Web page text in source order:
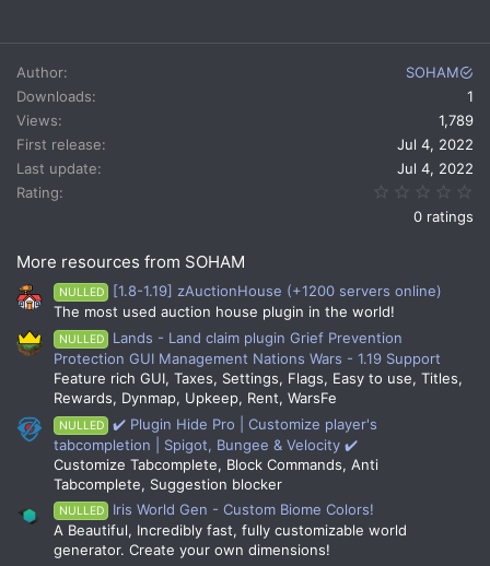
Author
SOHAM
Downloads
1
Views
1,789
First release
Jul 4, 2022
Last update
Jul 4, 2022
Rating
0 ratings
More resources from SOHAM
NULLED
[1.8-1.19] zAuctionHouse (+1200 servers online)
The most used auction house plugin in the world!
NULLED
Lands - Land claim plugin Grief Prevention
Protection GUI Management Nations Wars - 1.19 Support
Feature rich GUI, Taxes, Settings, Flags, Easy to use, Titles,
Rewards, Dynmap, Upkeep, Rent, WarsFe
NULLED
✔️ Plugin Hide Pro | Customize player's
tabcompletion | Spigot, Bungee & Velocity ✔️
Customize Tabcomplete, Block Commands, Anti
Tabcomplete, Suggestion blocker
NULLED
Iris World Gen - Custom Biome Colors!
A Beautiful, Incredibly fast, fully customizable world
generator. Create your own dimensions!